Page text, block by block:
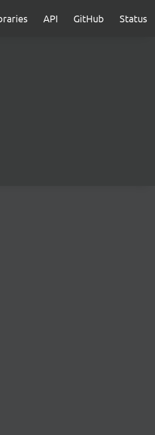
API GitHub Status